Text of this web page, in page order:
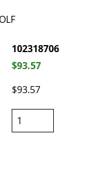
102318706
$93.57
$93.57